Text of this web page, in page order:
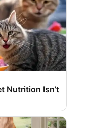
Nutrition Isn’t